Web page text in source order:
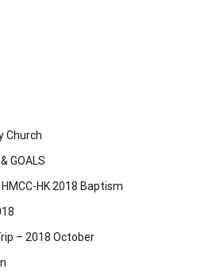
Church
GOALS
HK 2018 Baptism
– 2018 October